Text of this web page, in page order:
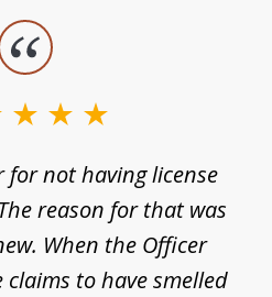
for not having license
reason for that was
When the Officer
to have smelled